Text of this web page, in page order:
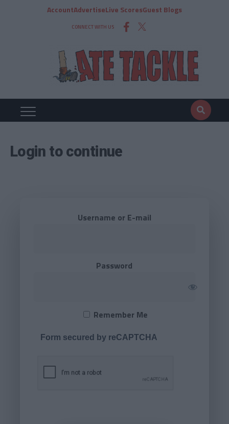
AccountAdvertiseLive ScoresGuest Blogs
CONNECT WITH US
Login to continue
Username or E-mail
Password
Remember Me
Form secured by reCAPTCHA